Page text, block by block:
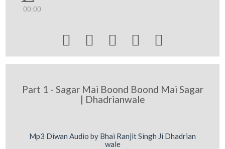
00:00
    
Part 1 - Sagar Mai Boond Boond Mai Sagar
| Dhadrianwale
Mp3 Diwan Audio by Bhai Ranjit Singh Ji Dhadrian
wale